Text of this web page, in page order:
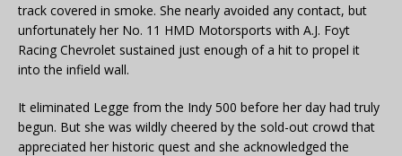
track covered in smoke. She nearly avoided any contact, but
unfortunately her No. 11 HMD Motorsports with A.J. Foyt
Racing Chevrolet sustained just enough of a hit to propel it
into the infield wall.
It eliminated Legge from the Indy 500 before her day had truly
begun. But she was wildly cheered by the sold-out crowd that
appreciated her historic quest and she acknowledged the